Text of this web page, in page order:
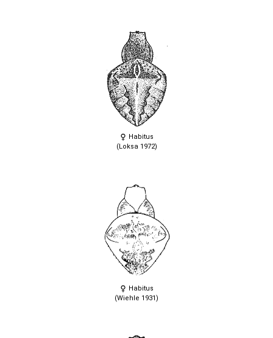
Habitus
(Loksa 1972)
Habitus
(Wiehle 1931)